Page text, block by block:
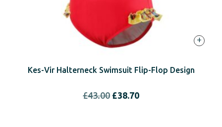
+
Kes-Vir Halterneck Swimsuit Flip-Flop Design
£43.00 Original
£38.70Current